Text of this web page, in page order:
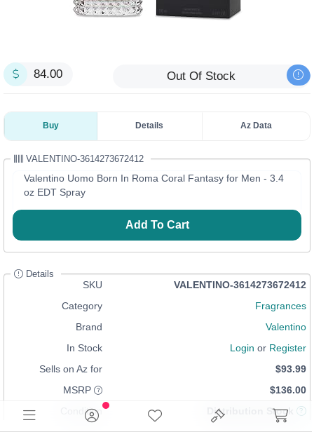
84.00 Out Of Stock
Buy Details Az Data
VALENTINO-3614273672412
Valentino Uomo Born In Roma Coral Fantasy for Men - 3.4
oz EDT Spray
Add To Cart
Details
SKU
VALENTINO-3614273672412
Category
Fragrances
Brand
Valentino
In Stock
Login or Register
Sells on Az for
$93.99
MSRP
$136.00
Condition
Distribution Stock